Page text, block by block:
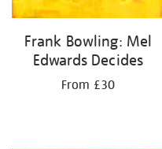
Frank Bowling: Mel
Edwards Decides
From £30